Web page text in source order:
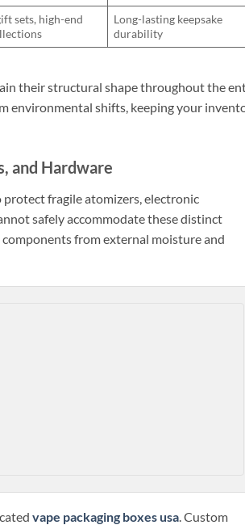
sets, high-end
Long-lasting keepsake
durability
their structural shape throughout the
environmental shifts, keeping your
and Hardware
protect fragile atomizers, electronic
safely accommodate these distinct
from external moisture and
vape packaging boxes usa. Custom